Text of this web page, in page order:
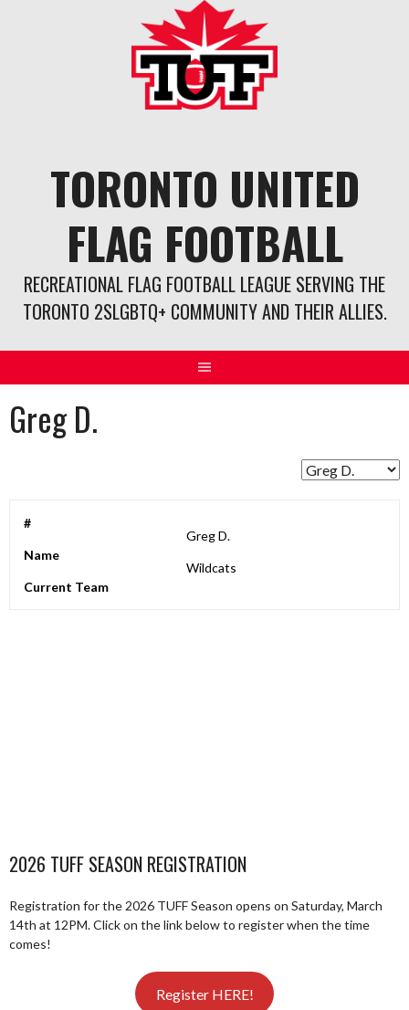
TORONTO UNITED
FLAG FOOTBALL
RECREATIONAL FLAG FOOTBALL LEAGUE SERVING THE
TORONTO 2SLGBTQ+ COMMUNITY AND THEIR ALLIES.
Greg D.
#
Name
Greg D.
Current Team
Wildcats
2026 TUFF SEASON REGISTRATION
Registration for the 2026 TUFF Season opens on Saturday, March
14th at 12PM. Click on the link below to register when the time
comes!
Register HERE!